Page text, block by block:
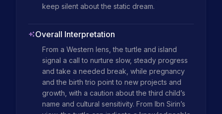
keep silent about the static dream.
Overall Interpretation
From a Western lens, the turtle and island
signal a call to nurture slow, steady progress
and take a needed break, while pregnancy
and the birth trio point to new projects and
growth, with a caution about the third child’s
name and cultural sensitivity. From Ibn Sirin’s